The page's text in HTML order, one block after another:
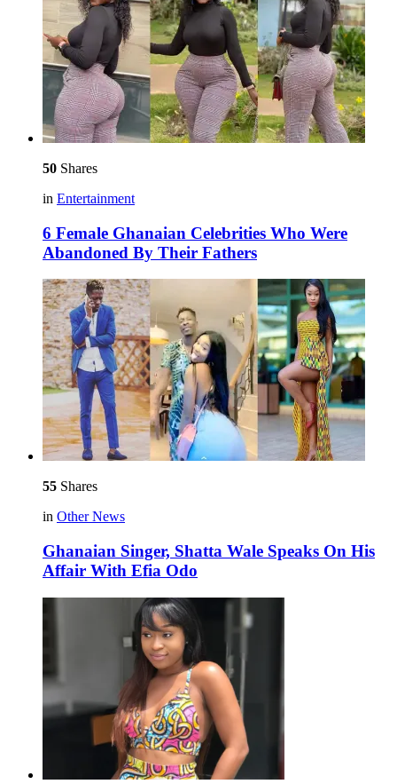
50 Shares
in Entertainment
6 Female Ghanaian Celebrities Who Were
Abandoned By Their Fathers
55 Shares
in Other News
Ghanaian Singer, Shatta Wale Speaks On His
Affair With Efia Odo